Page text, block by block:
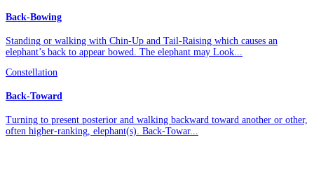
Back-Bowing
Standing or walking with Chin-Up and Tail-Raising which causes an
elephant’s back to appear bowed. The elephant may Look...
Constellation
Back-Toward
Turning to present posterior and walking backward toward another or other,
often higher-ranking, elephant(s). Back-Towar...